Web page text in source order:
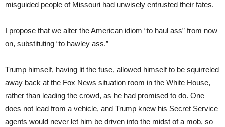
misguided people of Missouri had unwisely entrusted their fates.
I propose that we alter the American idiom “to haul ass” from now
on, substituting “to hawley ass.”
Trump himself, having lit the fuse, allowed himself to be squirreled
away back at the Fox News situation room in the White House,
rather than leading the crowd, as he had promised to do. One
does not lead from a vehicle, and Trump knew his Secret Service
agents would never let him be driven into the midst of a mob, so